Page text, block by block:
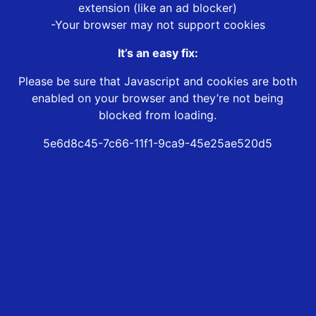
extension (like an ad blocker)
-Your browser may not support cookies
It’s an easy fix:
Please be sure that Javascript and cookies are both
enabled on your browser and they’re not being
blocked from loading.
5e6d8c45-7c66-11f1-9ca9-45e25ae520d5